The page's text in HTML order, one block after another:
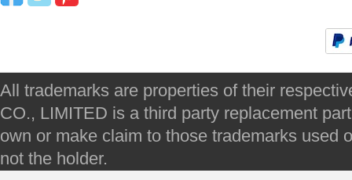
All trademarks are properties of their
CO., LIMITED is a third party replacement
own or make claim to those trademarks used
not the holder.